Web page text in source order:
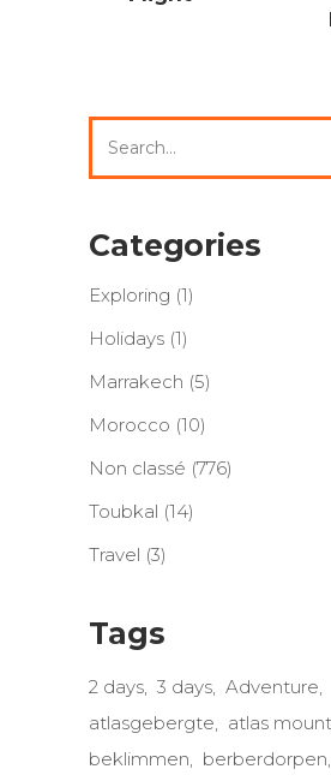
for:
Categories
Exploring (1)
Holidays (1)
Marrakech (5)
Morocco (10)
Non classé (776)
Toubkal (14)
Travel (3)
Tags
2 days 3 days Adventure
atlasgebergte
atlas
beklimmen
berberdorpen